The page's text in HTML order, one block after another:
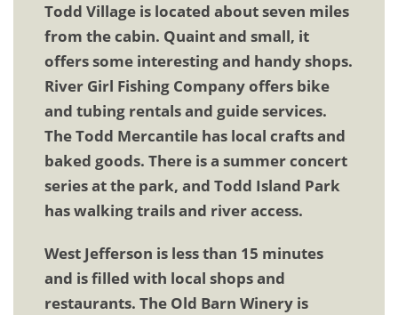
Todd Village is located about seven miles
from the cabin. Quaint and small, it
offers some interesting and handy shops.
River Girl Fishing Company offers bike
and tubing rentals and guide services.
The Todd Mercantile has local crafts and
baked goods. There is a summer concert
series at the park, and Todd Island Park
has walking trails and river access.
West Jefferson is less than 15 minutes
and is filled with local shops and
restaurants. The Old Barn Winery is